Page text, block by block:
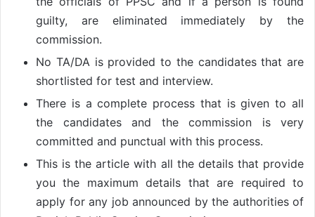
guilty, are eliminated immediately by the
commission.
No TA/DA is provided to the candidates that are
shortlisted for test and interview.
There is a complete process that is given to all
the candidates and the commission is very
committed and punctual with this process.
This is the article with all the details that provide
you the maximum details that are required to
apply for any job announced by the authorities of